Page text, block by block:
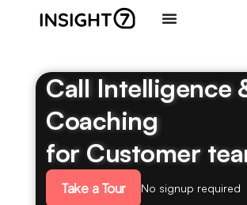
Call Intelligence
Coaching
for Customer
Take a Tour No signup required